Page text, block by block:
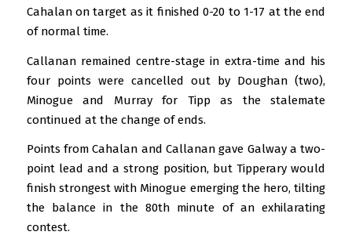
Cahalan on target as it finished 0-20 to 1-17 at the end
of normal time.
Callanan remained centre-stage in extra-time and his
four points were cancelled out by Doughan (two),
Minogue and Murray for Tipp as the stalemate
continued at the change of ends.
Points from Cahalan and Callanan gave Galway a two-
point lead and a strong position, but Tipperary would
finish strongest with Minogue emerging the hero, tilting
the balance in the 80th minute of an exhilarating
contest.